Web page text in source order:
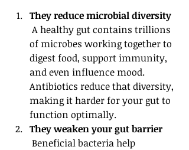
They reduce microbial diversity
of microbes working together to
digest food, support immunity,
and even influence mood.
Antibiotics reduce that diversity,
making it harder for your gut to
function optimally.
They weaken your gut barrier